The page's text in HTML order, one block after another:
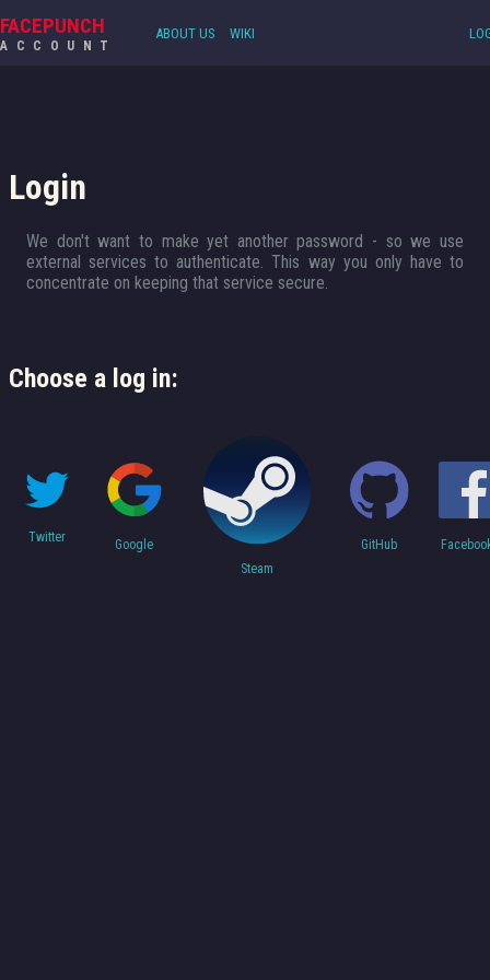
FACEPUNCH
ACCOUNT
ABOUT US WIKI
Login
We don't want to make yet another password - so we use
external services to authenticate. This way you only have to
concentrate on keeping that service secure.
Choose a log in:
Twitter
Google
Steam
GitHub